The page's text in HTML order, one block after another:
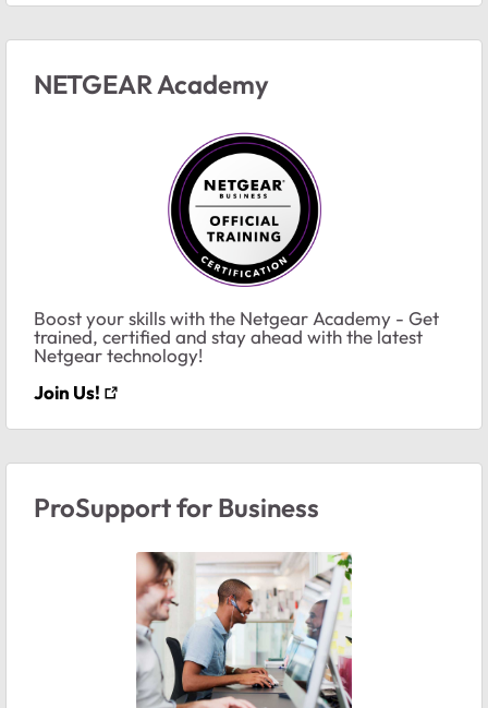
NETGEAR Academy
Boost your skills with the Netgear Academy - Get
trained, certified and stay ahead with the latest
Netgear technology!
Join Us!
ProSupport for Business